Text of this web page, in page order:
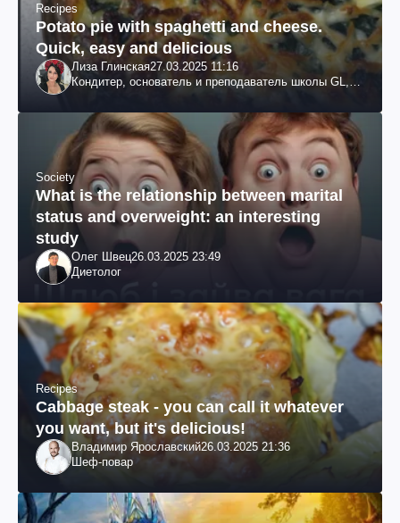
Recipes
Potato pie with spaghetti and cheese.
Quick, easy and delicious
Лиза Глинская27.03.2025 11:16
Кондитер, основатель и преподаватель школы GL,
Society
What is the relationship between marital
status and overweight: an interesting
study
Олег Швец26.03.2025 23:49
Диетолог
Recipes
Cabbage steak - you can call it whatever
you want, but it's delicious!
Владимир Ярославский26.03.2025 21:36
Шеф-повар